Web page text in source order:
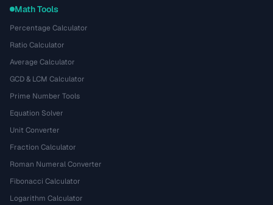
Math Tools
Percentage Calculator
Ratio Calculator
Average Calculator
GCD & LCM Calculator
Prime Number Tools
Equation Solver
Unit Converter
Fraction Calculator
Roman Numeral Converter
Fibonacci Calculator
Logarithm Calculator